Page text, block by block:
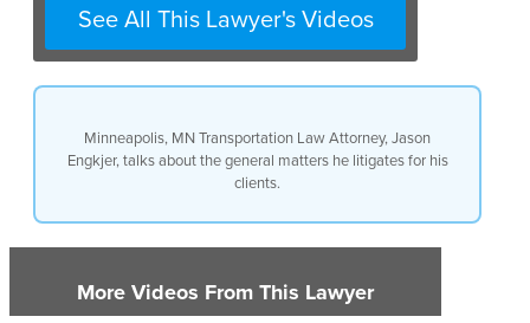
See All This Lawyer's Videos
Minneapolis, MN Transportation Law Attorney, Jason
Engkjer, talks about the general matters he litigates for his
clients.
More Videos From This Lawyer